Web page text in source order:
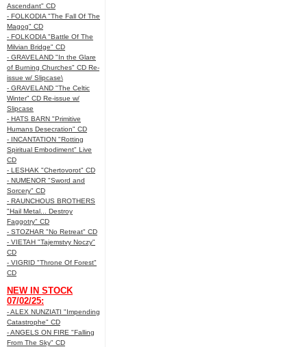
Ascendant" CD
- FOLKODIA "The Fall Of The
Magog" CD
- FOLKODIA "Battle Of The
Milvian Bridge" CD
- GRAVELAND "In the Glare
of Burning Churches" CD Re-
issue w/ Slipcase\
- GRAVELAND "The Celtic
Winter" CD Re-issue w/
Slipcase
- HATS BARN "Primitive
Humans Desecration" CD
- INCANTATION "Rotting
Spiritual Embodiment" Live
CD
- LESHAK "Chertovorot" CD
- NUMENOR "Sword and
Sorcery" CD
- RAUNCHOUS BROTHERS
"Hail Metal... Destroy
Faggotry" CD
- STOZHAR "No Retreat" CD
- VIETAH "Tajemstvy Noczy"
CD
- VIGRID "Throne Of Forest"
CD
NEW IN STOCK
07/02/25:
- ALEX NUNZIATI "Impending
Catastrophe" CD
- ANGELS ON FIRE "Falling
From The Sky" CD